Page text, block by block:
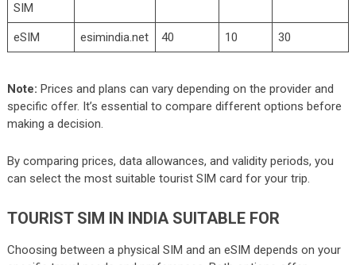
SIM
eSIM esimindia.net 40 10 30
Note: Prices and plans can vary depending on the provider and
specific offer. It’s essential to compare different options before
making a decision.
By comparing prices, data allowances, and validity periods, you
can select the most suitable tourist SIM card for your trip.
TOURIST SIM IN INDIA SUITABLE FOR
Choosing between a physical SIM and an eSIM depends on your